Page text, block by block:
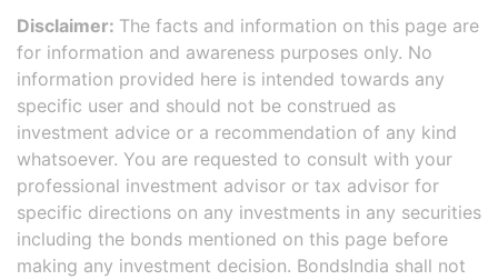
Disclaimer: The facts and information on this page are
for information and awareness purposes only. No
information provided here is intended towards any
specific user and should not be construed as
investment advice or a recommendation of any kind
whatsoever. You are requested to consult with your
professional investment advisor or tax advisor for
specific directions on any investments in any securities
including the bonds mentioned on this page before
making any investment decision. BondsIndia shall not